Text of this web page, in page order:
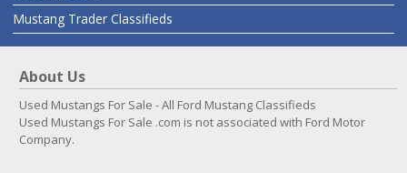
Mustang Trader Classifieds
About Us
Used Mustangs For Sale - All Ford Mustang Classifieds
Used Mustangs For Sale .com is not associated with Ford Motor
Company.